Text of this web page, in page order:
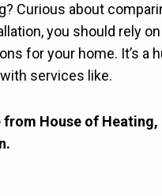
Curious about
you should rely
for your home. It’s a
services like.
House of